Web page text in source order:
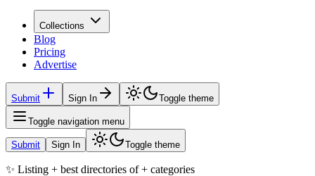
Collections
Blog
Pricing
Advertise
Submit Sign In Toggle theme
Toggle navigation menu
Submit Sign In Toggle theme
✨ Listing + best directories of+ categories